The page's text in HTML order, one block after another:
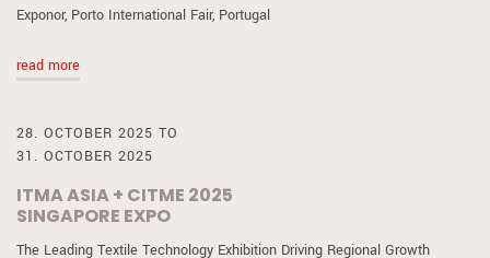
Exponor, Porto International Fair, Portugal
read more
28. OCTOBER 2025 TO
31. OCTOBER 2025
ITMA ASIA + CITME 2025
SINGAPORE EXPO
The Leading Textile Technology Exhibition Driving Regional Growth